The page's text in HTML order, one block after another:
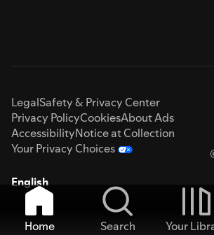
LegalSafety & Privacy Center
Privacy PolicyCookiesAbout Ads
AccessibilityNotice at Collection
Your Privacy Choices
English
Home Search Your